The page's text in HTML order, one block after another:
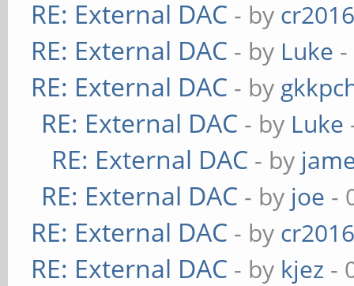
RE: External DAC - by
RE: External DAC - by Luke
RE: External DAC - by
RE: External DAC - by Luke
RE: External DAC - by
RE: External DAC - by joe -
RE: External DAC - by
RE: External DAC - by kjez -